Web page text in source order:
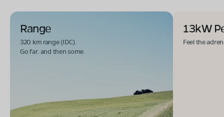
Range
320 km range (IDC).
Go far. and then some.
13kW
Feel the